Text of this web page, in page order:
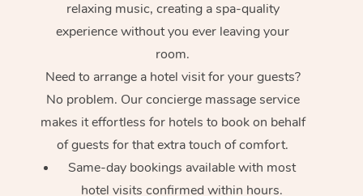
relaxing music, creating a spa-quality
experience without you ever leaving your
room.
Need to arrange a hotel visit for your guests?
No problem. Our concierge massage service
makes it effortless for hotels to book on behalf
of guests for that extra touch of comfort.
Same-day bookings available with most
hotel visits confirmed within hours.